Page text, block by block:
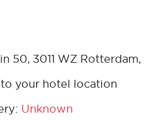
50, 3011 WZ
to your hotel location
Unknown